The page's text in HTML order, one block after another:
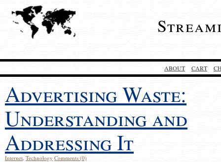
ABOUT CART
Advertising Waste:
Understanding and
Addressing It
Internet, Technology Comments (0)